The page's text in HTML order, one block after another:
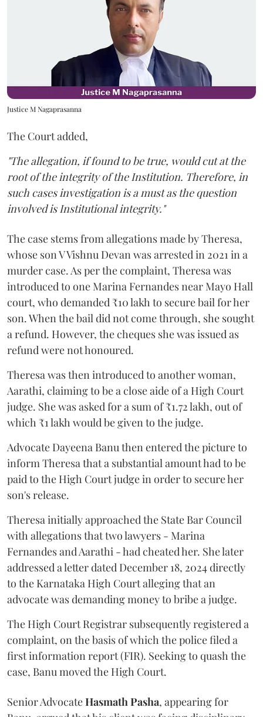
Justice M Nagaprasanna
The Court added,
"The allegation, if found to be true, would cut at the
root of the integrity of the Institution. Therefore, in
such cases investigation is a must as the question
involved is Institutional integrity."
The case stems from allegations made by Theresa,
whose son V Vishnu Devan was arrested in 2021 in a
murder case. As per the complaint, Theresa was
introduced to one Marina Fernandes near Mayo Hall
court, who demanded ₹10 lakh to secure bail for her
son. When the bail did not come through, she sought
a refund. However, the cheques she was issued as
refund were not honoured.
Theresa was then introduced to another woman,
Aarathi, claiming to be a close aide of a High Court
judge. She was asked for a sum of ₹1.72 lakh, out of
which ₹1 lakh would be given to the judge.
Advocate Dayeena Banu then entered the picture to
inform Theresa that a substantial amount had to be
paid to the High Court judge in order to secure her
son's release.
Theresa initially approached the State Bar Council
with allegations that two lawyers - Marina
Fernandes and Aarathi - had cheated her. She later
addressed a letter dated December 18, 2024 directly
to the Karnataka High Court alleging that an
advocate was demanding money to bribe a judge.
The High Court Registrar subsequently registered a
complaint, on the basis of which the police filed a
first information report (FIR). Seeking to quash the
case, Banu moved the High Court.
Senior AdvocateHasmath Pasha, appearing for